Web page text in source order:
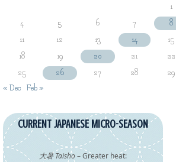
1
4
5 6 7 8
11
12 13 14 15
18
19 20 21 22
25
26 27 28 29
« Dec
Feb »
CURRENT JAPANESE MICRO-SEASON
大暑 Taisho– Greater heat: